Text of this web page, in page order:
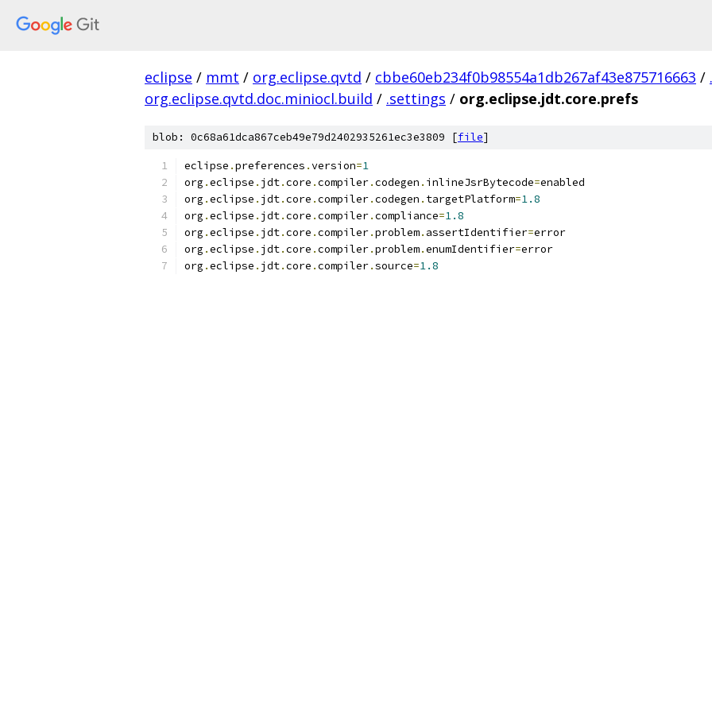
eclipse / mmt / org.eclipse.qvtd / cbbe60eb234f0b98554a1db267af43e875716663 / .
org.eclipse.qvtd.doc.miniocl.build / .settings / org.eclipse.jdt.core.prefs
blob: 0c68a61dca867ceb49e79d2402935261ec3e3809 [file]
eclipse .preferences .version=1
org .eclipse . jdt.core .compiler.codegen . inlineJsrBytecode=enabled
org .eclipse . jdt.core .compiler.codegen . targetPlatform=1.8
org .eclipse . jdt.core .compiler.compliance=1.8
org .eclipse . jdt.core .compiler.problem. assertIdentifier=error
org .eclipse . jdt.core .compiler.problem.enumIdentifier=error
org .eclipse . jdt.core .compiler.source=1.8